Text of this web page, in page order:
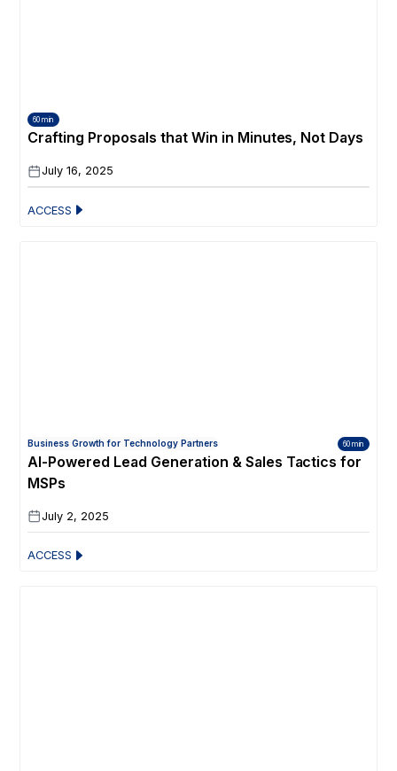
60 min
Crafting Proposals that Win in Minutes, Not Days
July 16, 2025
ACCESS
Business Growth for Technology Partners 60 min
AI-Powered Lead Generation & Sales Tactics for
MSPs
July 2, 2025
ACCESS